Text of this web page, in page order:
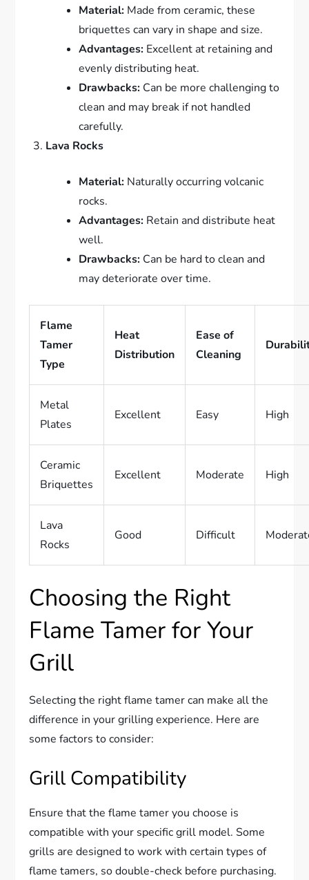
Material: Made from ceramic, these
briquettes can vary in shape and size.
Advantages: Excellent at retaining and
evenly distributing heat.
Drawbacks: Can be more challenging to
clean and may break if not handled
carefully.
Lava Rocks
Material: Naturally occurring volcanic
rocks.
Advantages: Retain and distribute heat
well.
Drawbacks: Can be hard to clean and
may deteriorate over time.
Flame
Tamer
Type
Heat
Distribution
Ease of
Cleaning
Metal
Plates
Excellent Easy High
Ceramic
Briquettes
Excellent Moderate High
Lava
Rocks
Good Difficult
Choosing the Right
Flame Tamer for Your
Grill
Selecting the right flame tamer can make all the
difference in your grilling experience. Here are
some factors to consider:
Grill Compatibility
Ensure that the flame tamer you choose is
compatible with your specific grill model. Some
grills are designed to work with certain types of
flame tamers, so double-check before purchasing.